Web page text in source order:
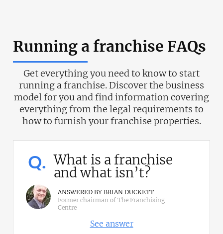
Running a franchise FAQs
Get everything you need to know to start
running a franchise. Discover the business
model for you and find information covering
everything from the legal requirements to
how to furnish your franchise properties.
Q. What is a franchise
and what isn’t?
ANSWERED BY BRIAN DUCKETT
Former chairman of The Franchising
Centre
See answer